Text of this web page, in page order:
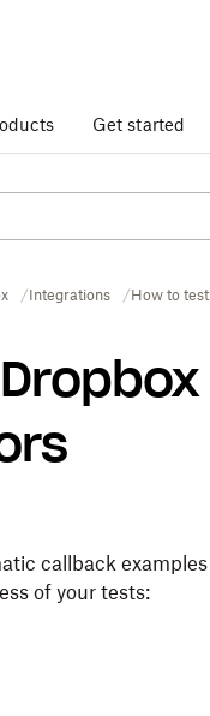
Get started
Integrations How to
callback
of your tests: